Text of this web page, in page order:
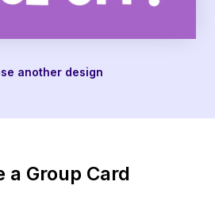
another design
a Group Card